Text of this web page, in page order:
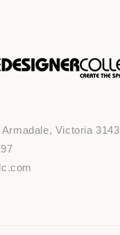
Victoria 3143